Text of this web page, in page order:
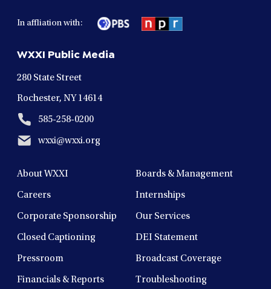
windowwindowwindow
in
a
window
In affliation with:
WXXI Public Media
280 State Street
Rochester, NY 14614
585-258-0200
wxxi@wxxi.org
About WXXI Boards & Management
Careers Internships
Corporate Sponsorship Our Services
Closed Captioning DEI Statement
Pressroom Broadcast Coverage
Financials & Reports Troubleshooting